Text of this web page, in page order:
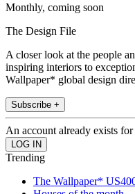
Monthly, coming soon
The Design File
A closer look at the people
inspiring interiors to
Wallpaper* global design
Subscribe +
An account already exists
Trending
The Wallpaper*